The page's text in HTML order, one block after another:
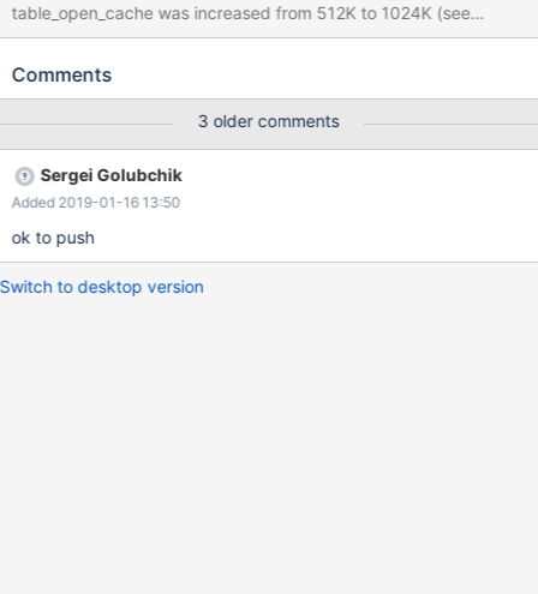
table_open_cache was increased from 512K to 1024K (see
https://jira.mariadb.org/browse/MDEV-11429). It makes sense to
accordingly, to help avoid "General error: 1615 Prepared
Comments
3 older comments
Sergei Golubchik
Added 2019-01-16 13:50
ok to push
Switch to desktop version